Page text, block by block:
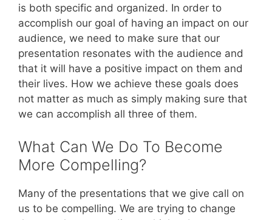
is both specific and organized. In order to
accomplish our goal of having an impact on our
audience, we need to make sure that our
presentation resonates with the audience and
that it will have a positive impact on them and
their lives. How we achieve these goals does
not matter as much as simply making sure that
we can accomplish all three of them.
What Can We Do To Become
More Compelling?
Many of the presentations that we give call on
us to be compelling. We are trying to change